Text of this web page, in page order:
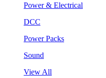
Power & Electrical
DCC
Power Packs
Sound
View All